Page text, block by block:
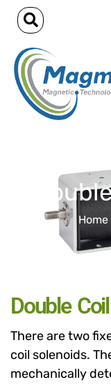
Home
Double
There are two
coil solenoids.
mechanically